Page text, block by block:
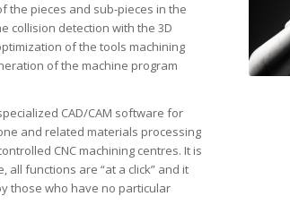
the pieces and sub-pieces in the
collision detection with the 3D
of the tools machining
of the machine program
CAD/CAM software for
and related materials processing
CNC machining centres. It is
all functions are “at a click” and it
those who have no particular